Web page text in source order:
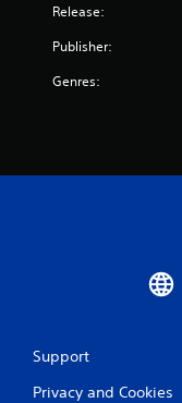
Release:
Publisher:
Genres:
Support
Privacy and Cookies